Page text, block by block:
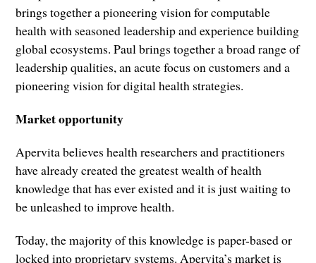
brings together a pioneering vision for computable
health with seasoned leadership and experience building
global ecosystems. Paul brings together a broad range of
leadership qualities, an acute focus on customers and a
pioneering vision for digital health strategies.
Market opportunity
Apervita believes health researchers and practitioners
have already created the greatest wealth of health
knowledge that has ever existed and it is just waiting to
be unleashed to improve health.
Today, the majority of this knowledge is paper-based or
locked into proprietary systems. Apervita’s market is